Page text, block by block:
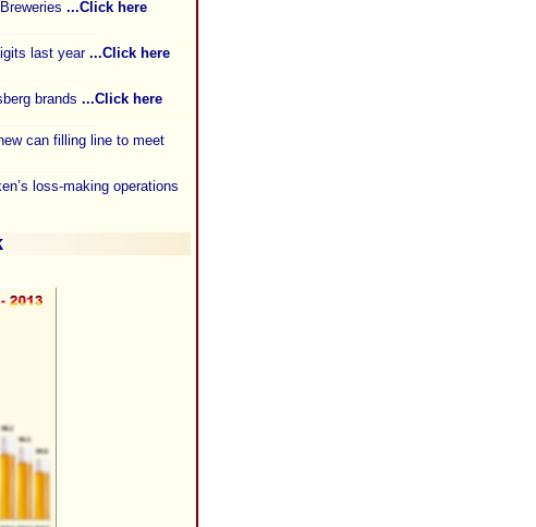
...Click here
last year ...Click here
brands ...Click here
can filling line to meet
loss-making operations